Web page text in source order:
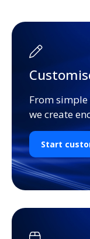
From
we create
Start